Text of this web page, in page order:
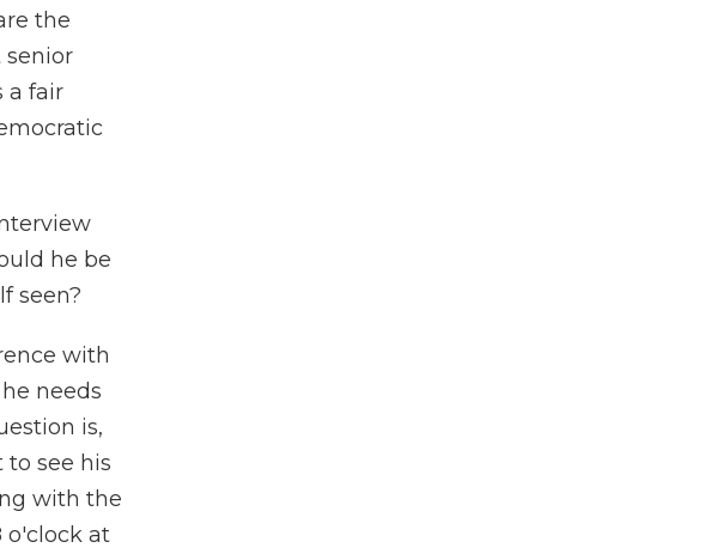
the
senior
a fair
he be
seen?
with
needs
is,
to see his
with the
o'clock at